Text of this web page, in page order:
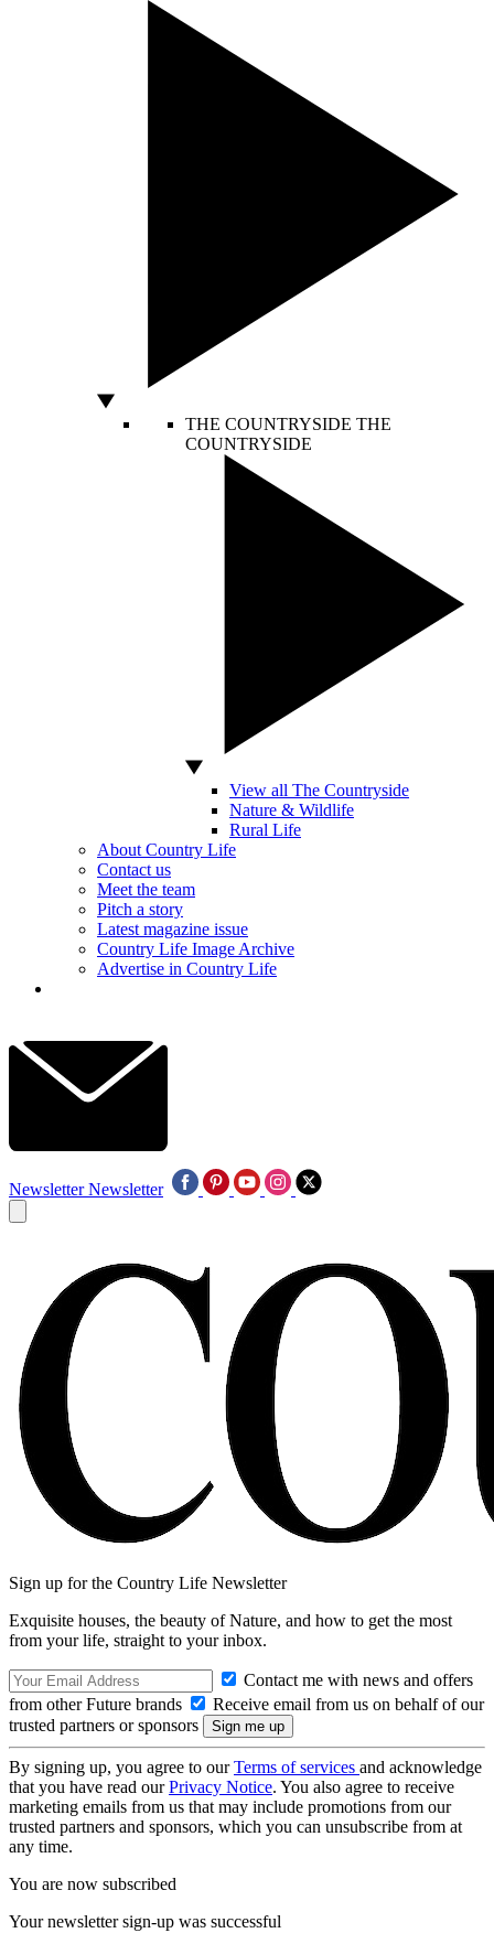
THE COUNTRYSIDE THE
COUNTRYSIDE
View all The Countryside
Nature & Wildlife
Rural Life
About Country Life
Contact us
Meet the team
Pitch a story
Latest magazine issue
Country Life Image Archive
Advertise in Country Life
Newsletter Newsletter
Sign up for the Country Life Newsletter
Exquisite houses, the beauty of Nature, and how to get the most
from your life, straight to your inbox.
Contact me with news and offers
from other Future brands
Receive email from us on behalf of our
trusted partners or sponsors
By signing up, you agree to ourTerms of services and acknowledge
that you have read ourPrivacy Notice. You also agree to receive
marketing emails from us that may include promotions from our
trusted partners and sponsors, which you can unsubscribe from at
any time.
You are now subscribed
Your newsletter sign-up was successful